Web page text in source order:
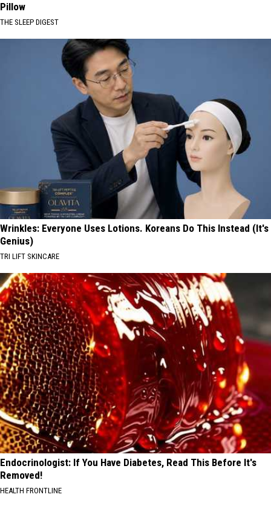
Pillow
THE SLEEP DIGEST
Wrinkles: Everyone Uses Lotions. Koreans Do This Instead (It's
Genius)
TRI LIFT SKINCARE
Endocrinologist: If You Have Diabetes, Read This Before It's
Removed!
HEALTH FRONTLINE